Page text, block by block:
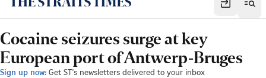
Cocaine seizures surge at key
European port of Antwerp-Bruges
Sign up now: Get ST's newsletters delivered to your inbox